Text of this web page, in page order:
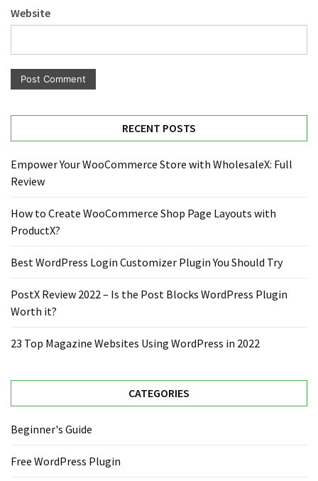
Website
RECENT POSTS
Empower Your WooCommerce Store with WholesaleX: Full
Review
How to Create WooCommerce Shop Page Layouts with
ProductX?
Best WordPress Login Customizer Plugin You Should Try
PostX Review 2022 – Is the Post Blocks WordPress Plugin
Worth it?
23 Top Magazine Websites Using WordPress in 2022
CATEGORIES
Beginner's Guide
Free WordPress Plugin